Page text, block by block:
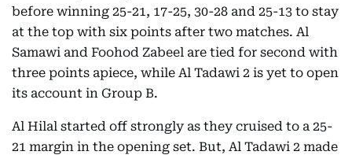
before winning 25-21, 17-25, 30-28 and 25-13 to stay
at the top with six points after two matches. Al
Samawi and Foohod Zabeel are tied for second with
three points apiece, while Al Tadawi 2 is yet to open
its account in Group B.
Al Hilal started off strongly as they cruised to a 25-
21 margin in the opening set. But, Al Tadawi 2 made